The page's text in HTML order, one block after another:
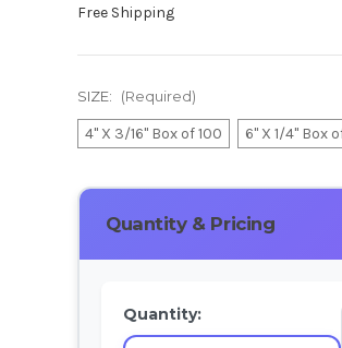
Free Shipping
SIZE: (Required)
4" X 3/16" Box of 100 6" X 1/4" Box
Current
Stock:Quantity & Pricing
Quantity: